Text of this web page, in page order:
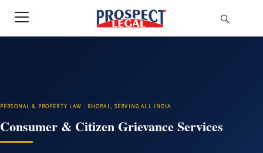
PERSONAL & PROPERTY LAW · BHOPAL, SERVING ALL INDIA
Consumer & Citizen Grievance Services